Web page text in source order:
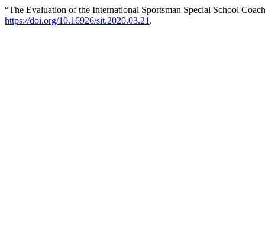
“The Evaluation of the International Sportsman Special School
https://doi.org/10.16926/sit.2020.03.21 .